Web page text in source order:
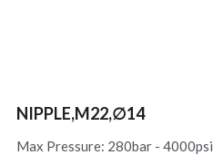
NIPPLE,M22,∅14
Max Pressure: 280bar - 4000psi